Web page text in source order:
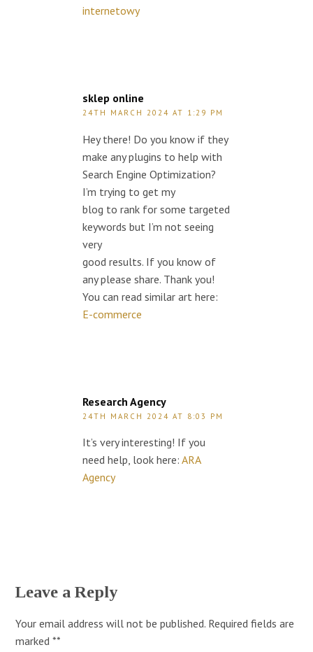
internetowy
sklep online
24TH MARCH 2024 AT 1:29 PM
Hey there! Do you know if they
make any plugins to help with
Search Engine Optimization?
I’m trying to get my
blog to rank for some targeted
keywords but I’m not seeing
very
good results. If you know of
any please share. Thank you!
You can read similar art here:
E-commerce
Research Agency
24TH MARCH 2024 AT 8:03 PM
It’s very interesting! If you
need help, look here:ARA
Agency
Leave a Reply
Your email address will not be published. Required fields are
marked*